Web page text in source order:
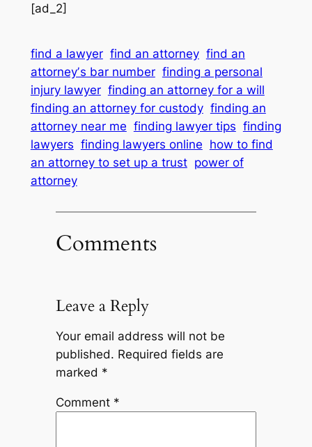
[ad_2]
find a lawyer find an attorney find an
attorneyʼs bar number finding a personal
injury lawyer finding an attorney for a will
finding an attorney for custody finding an
attorney near me finding lawyer tips finding
lawyers finding lawyers online how to find
an attorney to set up a trust power of
attorney
Comments
Leave a Reply
Your email address will not be
published. Required fields are
marked *
Comment *